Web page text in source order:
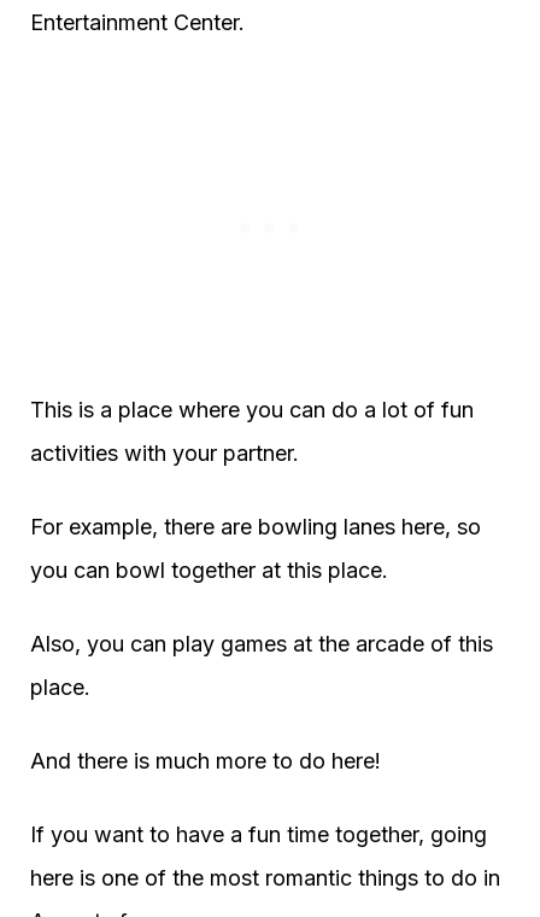
Entertainment Center.
This is a place where you can do a lot of fun
activities with your partner.
For example, there are bowling lanes here, so
you can bowl together at this place.
Also, you can play games at the arcade of this
place.
And there is much more to do here!
If you want to have a fun time together, going
here is one of the most romantic things to do in